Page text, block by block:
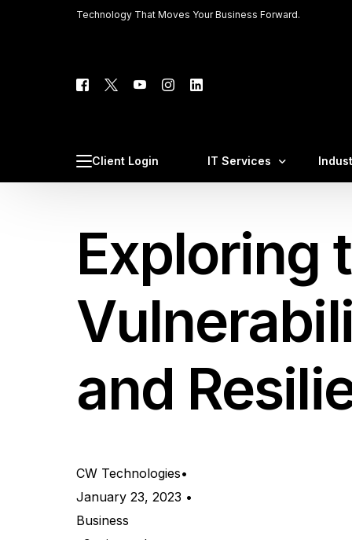
Technology That Moves Your Business Forward.
Client Login IT Services
Cybersecurity &
Cloud IT Services
VoIP Business Phone
AI Integration & AI
Network & Infrastructure
Exploring
and
CW Technologies
January 23, 2023
Business